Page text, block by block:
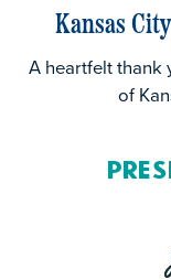
Kansas
A heartfelt
of